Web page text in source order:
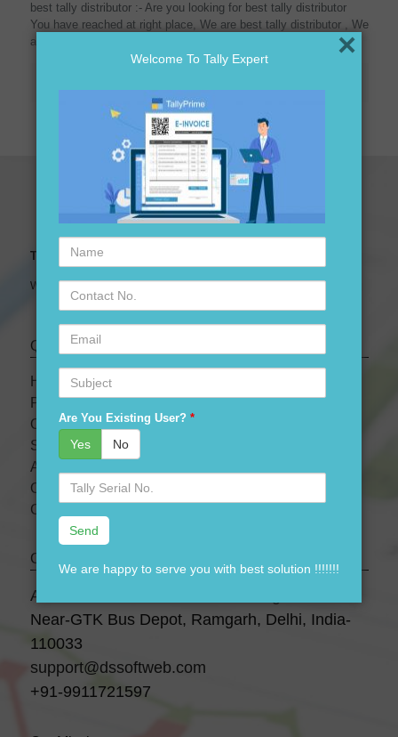
best tally distributor :- Are you looking for best tally distributor
You have reached at right place, We are best tally distributor , We
assured you
Tally Expert Software & Services
We are leading Authorised Partner of Tally Software
Quick links
HOME
PRODUCTS
OUR PRICES
SERVICES
ABOUT US
OUR TEAM
CONTACT US
Contact Us
A-28 3 Floor, Canara Bank Building,
Near-GTK Bus Depot, Ramgarh, Delhi, India-
110033
support@dssoftweb.com
+91-9911721597
Welcome To Tally Expert
Name
Contact
No.
Email
Subject
Are You Existing User? *
Yes No
Serial
No.
We are happy to serve you with best solution !!!!!!!
×